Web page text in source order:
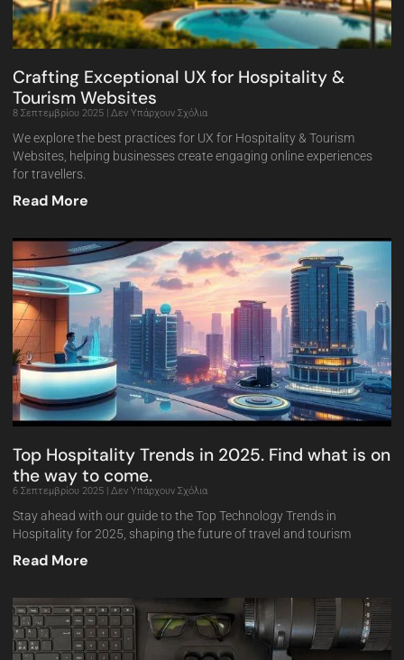
Crafting Exceptional UX for Hospitality &
Tourism Websites
8 Σεπτεμβρίου 2025 Δεν Υπάρχουν Σχόλια
We explore the best practices for UX for Hospitality & Tourism
Websites, helping businesses create engaging online experiences
for travellers.
Read More
Top Hospitality Trends in 2025. Find what is on
the way to come.
6 Σεπτεμβρίου 2025 Δεν Υπάρχουν Σχόλια
Stay ahead with our guide to the Top Technology Trends in
Hospitality for 2025, shaping the future of travel and tourism
Read More